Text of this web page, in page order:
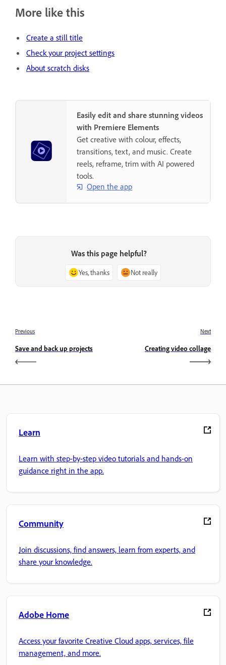
More like this
Create a still title
Check your project settings
About scratch disks
Easily edit and share stunning videos
with Premiere Elements
Get creative with colour, effects,
transitions, text, and music. Create
reels, reframe, trim with AI powered
tools.
Open the app
Was this page helpful?
Yes, thanks Not really
Previous
Save and back up projects
Next
Creating video collage
Learn
Learn with step-by-step video tutorials and hands-on
guidance right in the app.
Community
Join discussions, find answers, learn from experts, and
share your knowledge.
Adobe Home
Access your favorite Creative Cloud apps, services, file
management, and more.